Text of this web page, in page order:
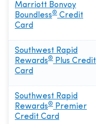
Marriott Bonvoy
Boundless® Credit
Card
Southwest Rapid
Rewards®
Plus Credit
Card
Southwest Rapid
Rewards®
Premier
Credit Card